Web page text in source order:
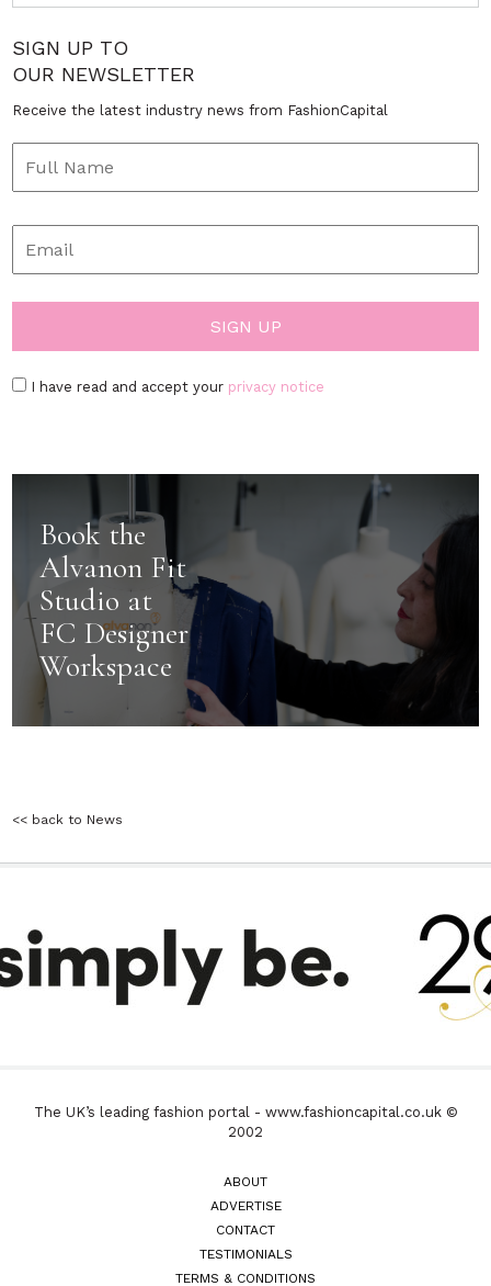
SIGN UP TO
OUR NEWSLETTER
Receive the latest industry news from FashionCapital
I have read and accept your privacy notice
Book the
Alvanon Fit
Studio at
FC Designer
Workspace
<< back to News
The UK’s leading fashion portal - www.fashioncapital.co.uk ©
2002
ABOUT
ADVERTISE
CONTACT
TESTIMONIALS
TERMS & CONDITIONS